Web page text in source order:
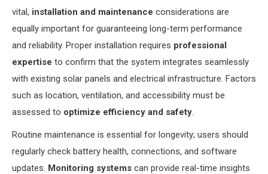
vital, installation and maintenance considerations are
equally important for guaranteeing long-term performance
and reliability. Proper installation requires professional
expertise to confirm that the system integrates seamlessly
with existing solar panels and electrical infrastructure. Factors
such as location, ventilation, and accessibility must be
assessed to optimize efficiency and safety.
Routine maintenance is essential for longevity; users should
regularly check battery health, connections, and software
updates. Monitoring systems can provide real-time insights